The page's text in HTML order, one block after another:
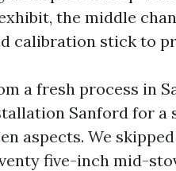
the middle
calibration stick to
a fresh process in
Sanford for a
aspects. We
five-inch mid-